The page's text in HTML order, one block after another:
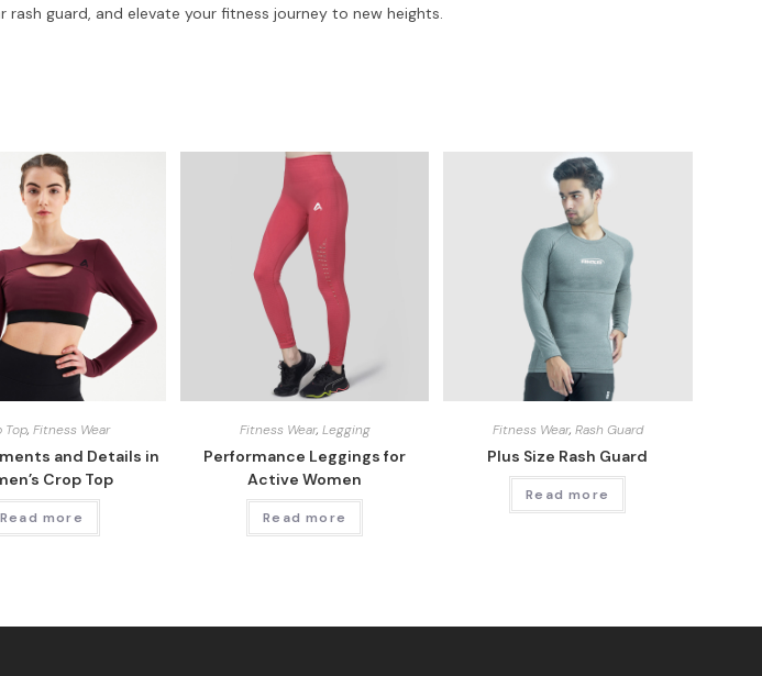
guard, and elevate your fitness journey to new heights.
Top,Fitness Wear
and Details in
Crop Top
Read more
Fitness Wear, Legging
Performance Leggings for
Active Women
Read more
Fitness Wear, Rash Guard
Plus Size Rash Guard
Read more